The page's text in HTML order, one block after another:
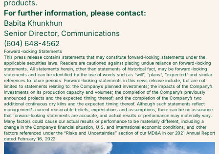
products.
For further information, please contact:
Babita Khunkhun
Senior Director, Communications
(604) 648-4562
Forward-looking Statements
This press release contains statements that may constitute forward-looking statements under the
applicable securities laws. Readers are cautioned against placing undue reliance on forward-looking
statements. All statements herein, other than statements of historical fact, may be forward-looking
statements and can be identified by the use of words such as “will”, “plans”, “expected” and similar
references to future periods. Forward-looking statements in this news release include, but are not
limited to statements relating to: the Company’s planned investments; the impacts of the Company’s
investments on its production capacity and volumes; the completion of the Company’s previously
announced projects and the expected timing thereof; and the completion of the Company’s two
additional continuous dry kilns and the expected timing thereof. Although such statements reflect
management’s current reasonable beliefs, expectations and assumptions, there can be no assurance
that forward-looking statements are accurate, and actual results or performance may materially vary.
Many factors could cause our actual results or performance to be materially different, including a
change in the Company’s financial situation, U.S. and international economic conditions, and other
factors referenced under the “Risks and Uncertainties” section of our MD&A in our 2021 Annual Report
dated February 16, 2022.